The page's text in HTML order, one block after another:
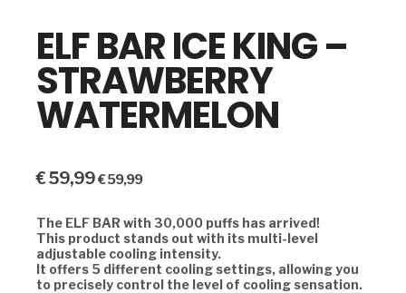
ELF BAR ICE KING –
STRAWBERRY
WATERMELON
€59,99€59,99
The ELF BAR with 30,000 puffs has arrived!
This product stands out with its multi-level
adjustable cooling intensity.
It offers 5 different cooling settings, allowing you
to precisely control the level of cooling sensation.